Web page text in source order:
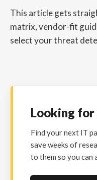
This article gets
matrix, vendor-fit
select your threat
Looking
Find your next IT
save weeks of
to them so you can